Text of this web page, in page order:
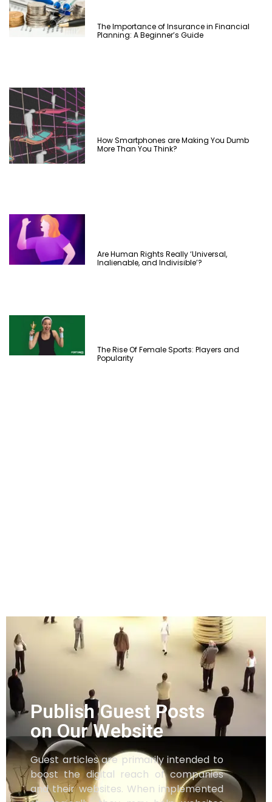
The Importance of Insurance in Financial
Planning: A Beginner’s Guide
How Smartphones are Making You Dumb
More Than You Think?
Are Human Rights Really ‘Universal,
Inalienable, and Indivisible’?
The Rise Of Female Sports: Players and
Popularity
Publish Guest Posts
on Our Website
Guest articles are primarily intended to
boost the digital reach of companies
and their websites. When implemented